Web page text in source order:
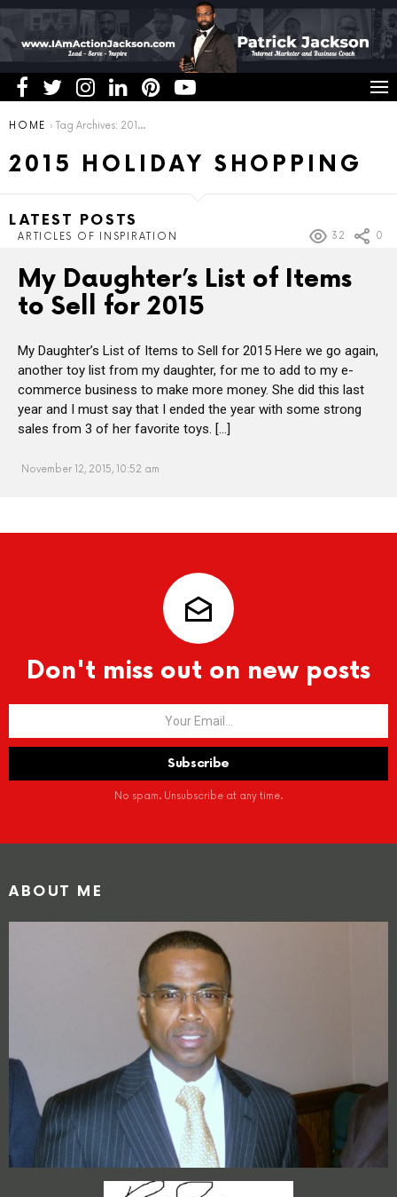
You are here:
HOME Tag Archives: 2015 holiday shopping
2015 HOLIDAY SHOPPING
LATEST POSTS
ARTICLES OF INSPIRATION 32 0
My Daughter’s List of Items
to Sell for 2015
My Daughter’s List of Items to Sell for 2015 Here we go again,
another toy list from my daughter, for me to add to my e-
commerce business to make more money. She did this last
year and I must say that I ended the year with some strong
sales from 3 of her favorite toys. […]
November 12, 2015, 10:52 am
Don't miss out on new posts
No spam. Unsubscribe at any time.
ABOUT ME